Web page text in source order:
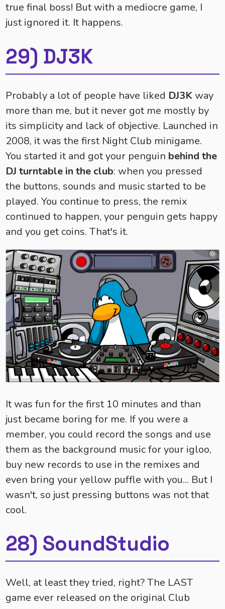
true final boss! But with a mediocre game, I
just ignored it. It happens.
29) DJ3K
Probably a lot of people have liked DJ3K way
more than me, but it never got me mostly by
its simplicity and lack of objective. Launched in
2008, it was the first Night Club minigame.
You started it and got your penguin behind the
DJ turntable in the club: when you pressed
the buttons, sounds and music started to be
played. You continue to press, the remix
continued to happen, your penguin gets happy
and you get coins. That's it.
It was fun for the first 10 minutes and than
just became boring for me. If you were a
member, you could record the songs and use
them as the background music for your igloo,
buy new records to use in the remixes and
even bring your yellow puffle with you... But I
wasn't, so just pressing buttons was not that
cool.
28) SoundStudio
Well, at least they tried, right? The LAST
game ever released on the original Club